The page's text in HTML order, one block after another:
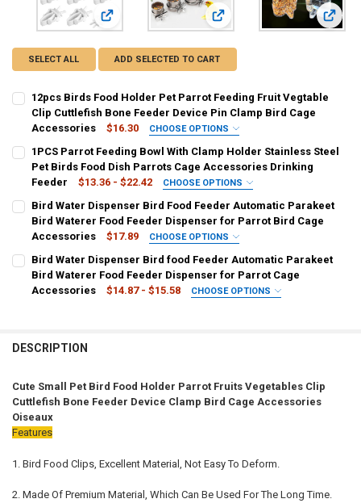
View: 12pcs Birds Food Holder Pet Parrot Feeding
View: 1PCS Parrot FeedingView:
SELECT ALL ADD SELECTED TO CART
12pcs Birds Food Holder Pet Parrot Feeding Fruit Vegtable
Clip Cuttlefish Bone Feeder Device Pin Clamp Bird Cage
Accessories
$16.30 CHOOSE OPTIONS
12pcs
STOCK:
DECREASE QUANTITY OF 12PCS BIRDS FOOD HOLDER PET PARROT
INCREASE QUANTITY OF 12PCS BIRDS FOOD HOLDER
1PCS Parrot Feeding Bowl With Clamp Holder Stainless Steel
Pet Birds Food Dish Parrots Cage Accessories Drinking
Feeder
$13.36 - $22.42 CHOOSE OPTIONS
As the picture
Diameter 4.4cm Diameter 5.5cm Diameter 6.5cm
STOCK:
Bird Water Dispenser Bird Food Feeder Automatic Parakeet
Bird Waterer Food Feeder Dispenser for Parrot Bird Cage
Accessories
$17.89 CHOOSE OPTIONS
WHITE Blue Yellow
Bird Water Dispenser Bird food Feeder Automatic Parakeet
Bird Waterer Food Feeder Dispenser for Parrot Cage
Accessories
$14.87 - $15.58 CHOOSE OPTIONS
DECREASE QUANTITY OF BIRD WATER DISPENSER BIRD FOOD
INCREASE QUANTITY OF BIRD WATER DISPENSER BIRD
DESCRIPTION
Cute Small Pet Bird Food Holder Parrot Fruits Vegetables Clip
Cuttlefish Bone Feeder Device Clamp Bird Cage Accessories
Oiseaux
Features
1. Bird Food Clips, Excellent Material, Not Easy To Deform.
2. Made Of Premium Material, Which Can Be Used For The Long Time.